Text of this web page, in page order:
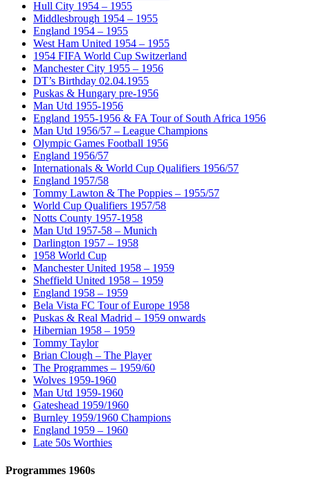
Hull City 1954 – 1955
Middlesbrough 1954 – 1955
England 1954 – 1955
West Ham United 1954 – 1955
1954 FIFA World Cup Switzerland
Manchester City 1955 – 1956
DT’s Birthday 02.04.1955
Puskas & Hungary pre-1956
Man Utd 1955-1956
England 1955-1956 & FA Tour of South Africa 1956
Man Utd 1956/57 – League Champions
Olympic Games Football 1956
England 1956/57
Internationals & World Cup Qualifiers 1956/57
England 1957/58
Tommy Lawton & The Poppies – 1955/57
World Cup Qualifiers 1957/58
Notts County 1957-1958
Man Utd 1957-58 – Munich
Darlington 1957 – 1958
1958 World Cup
Manchester United 1958 – 1959
Sheffield United 1958 – 1959
England 1958 – 1959
Bela Vista FC Tour of Europe 1958
Puskas & Real Madrid – 1959 onwards
Hibernian 1958 – 1959
Tommy Taylor
Brian Clough – The Player
The Programmes – 1959/60
Wolves 1959-1960
Man Utd 1959-1960
Gateshead 1959/1960
Burnley 1959/1960 Champions
England 1959 – 1960
Late 50s Worthies
Programmes 1960s